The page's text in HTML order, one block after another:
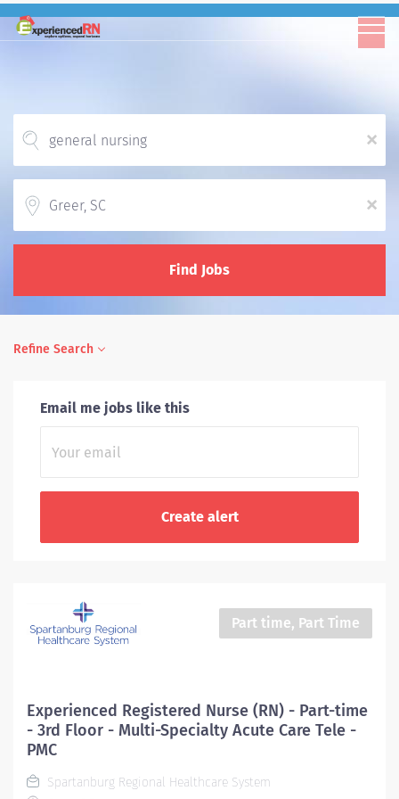
x
x
Find Jobs
Refine Search
Email me jobs like this
Part time, Part Time
Experienced Registered Nurse (RN) - Part-time
- 3rd Floor - Multi-Specialty Acute Care Tele -
PMC
Spartanburg Regional Healthcare System